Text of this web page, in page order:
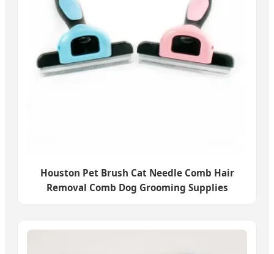
Houston Pet Brush Cat Needle Comb Hair
Removal Comb Dog Grooming Supplies